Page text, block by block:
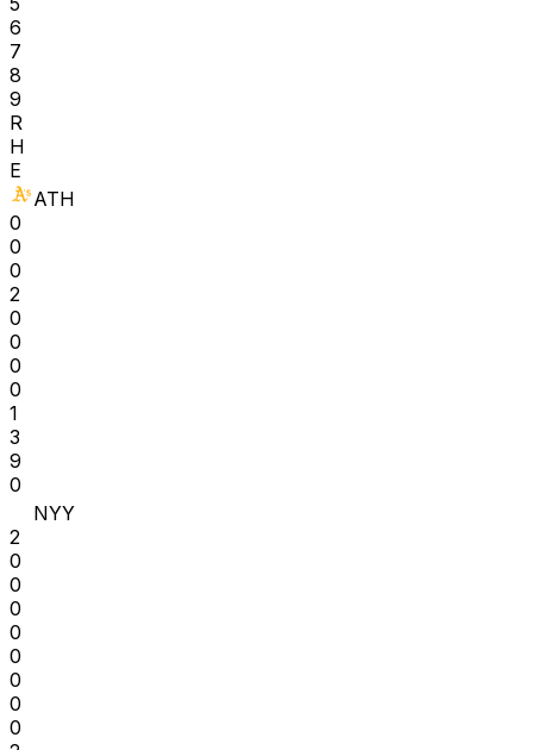
6
7
8
9
R
H
E
ATH
0
0
0
2
0
0
0
0
1
3
9
0
NYY
2
0
0
0
0
0
0
0
0